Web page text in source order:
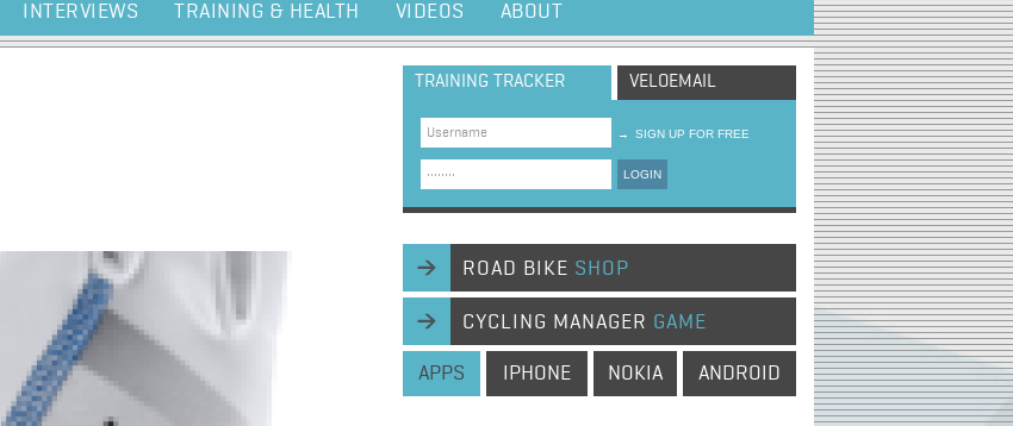
INTERVIEWS TRAINING & HEALTH VIDEOS ABOUT
TRAINING TRACKER VELOEMAIL
→ SIGN UP FOR FREE
LOGIN
ROAD BIKE SHOP
CYCLING MANAGER GAME
APPS IPHONE NOKIA ANDROID